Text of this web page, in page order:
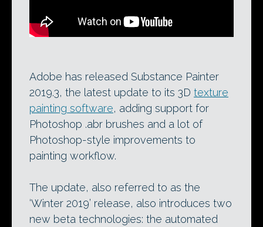
Adobe has released Substance Painter
2019.3, the latest update to its 3D texture
painting software, adding support for
Photoshop .abr brushes and a lot of
Photoshop-style improvements to
painting workflow.
The update, also referred to as the
‘Winter 2019’ release, also introduces two
new beta technologies: the automated